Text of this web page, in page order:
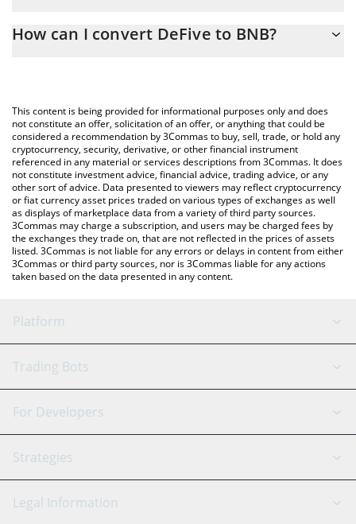
the conversion price of FIVE to BNB by simply entering the
You can also use our DeFive price table above to check the
latest DeFive price in major fiat and crypto currencies.
How can I convert DeFive to BNB?
This content is being provided for informational purposes only and does
not constitute an offer, solicitation of an offer, or anything that could be
considered a recommendation by 3Commas to buy, sell, trade, or hold any
cryptocurrency, security, derivative, or other financial instrument
referenced in any material or services descriptions from 3Commas. It does
not constitute investment advice, financial advice, trading advice, or any
other sort of advice. Data presented to viewers may reflect cryptocurrency
or fiat currency asset prices traded on various types of exchanges as well
as displays of marketplace data from a variety of third party sources.
3Commas may charge a subscription, and users may be charged fees by
the exchanges they trade on, that are not reflected in the prices of assets
listed. 3Commas is not liable for any errors or delays in content from either
3Commas or third party sources, nor is 3Commas liable for any actions
taken based on the data presented in any content.
Platform
GRID Bot
Signal Bot
SmartTrade
TradingView
AI Assistant
Trading Bots
Binance
Bitfinex
Coinbase
Tether
For Developers
API Reference
Strategies
Scalping
Legal Information